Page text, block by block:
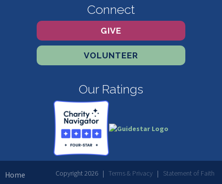
Connect
GIVE
VOLUNTEER
Our Ratings
Home Copyright 2026 | Terms & Privacy| Statement of Faith